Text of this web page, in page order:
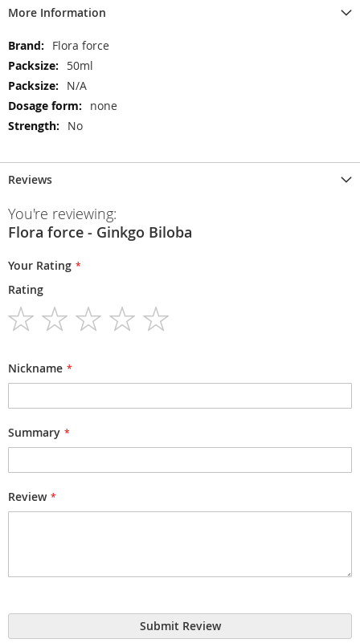
More Information
More
Information
Flora force
50ml
N/A
none
No
Reviews
You're reviewing:
Flora force - Ginkgo Biloba
Your Rating
Rating
Nickname
Summary
Review
Submit Review